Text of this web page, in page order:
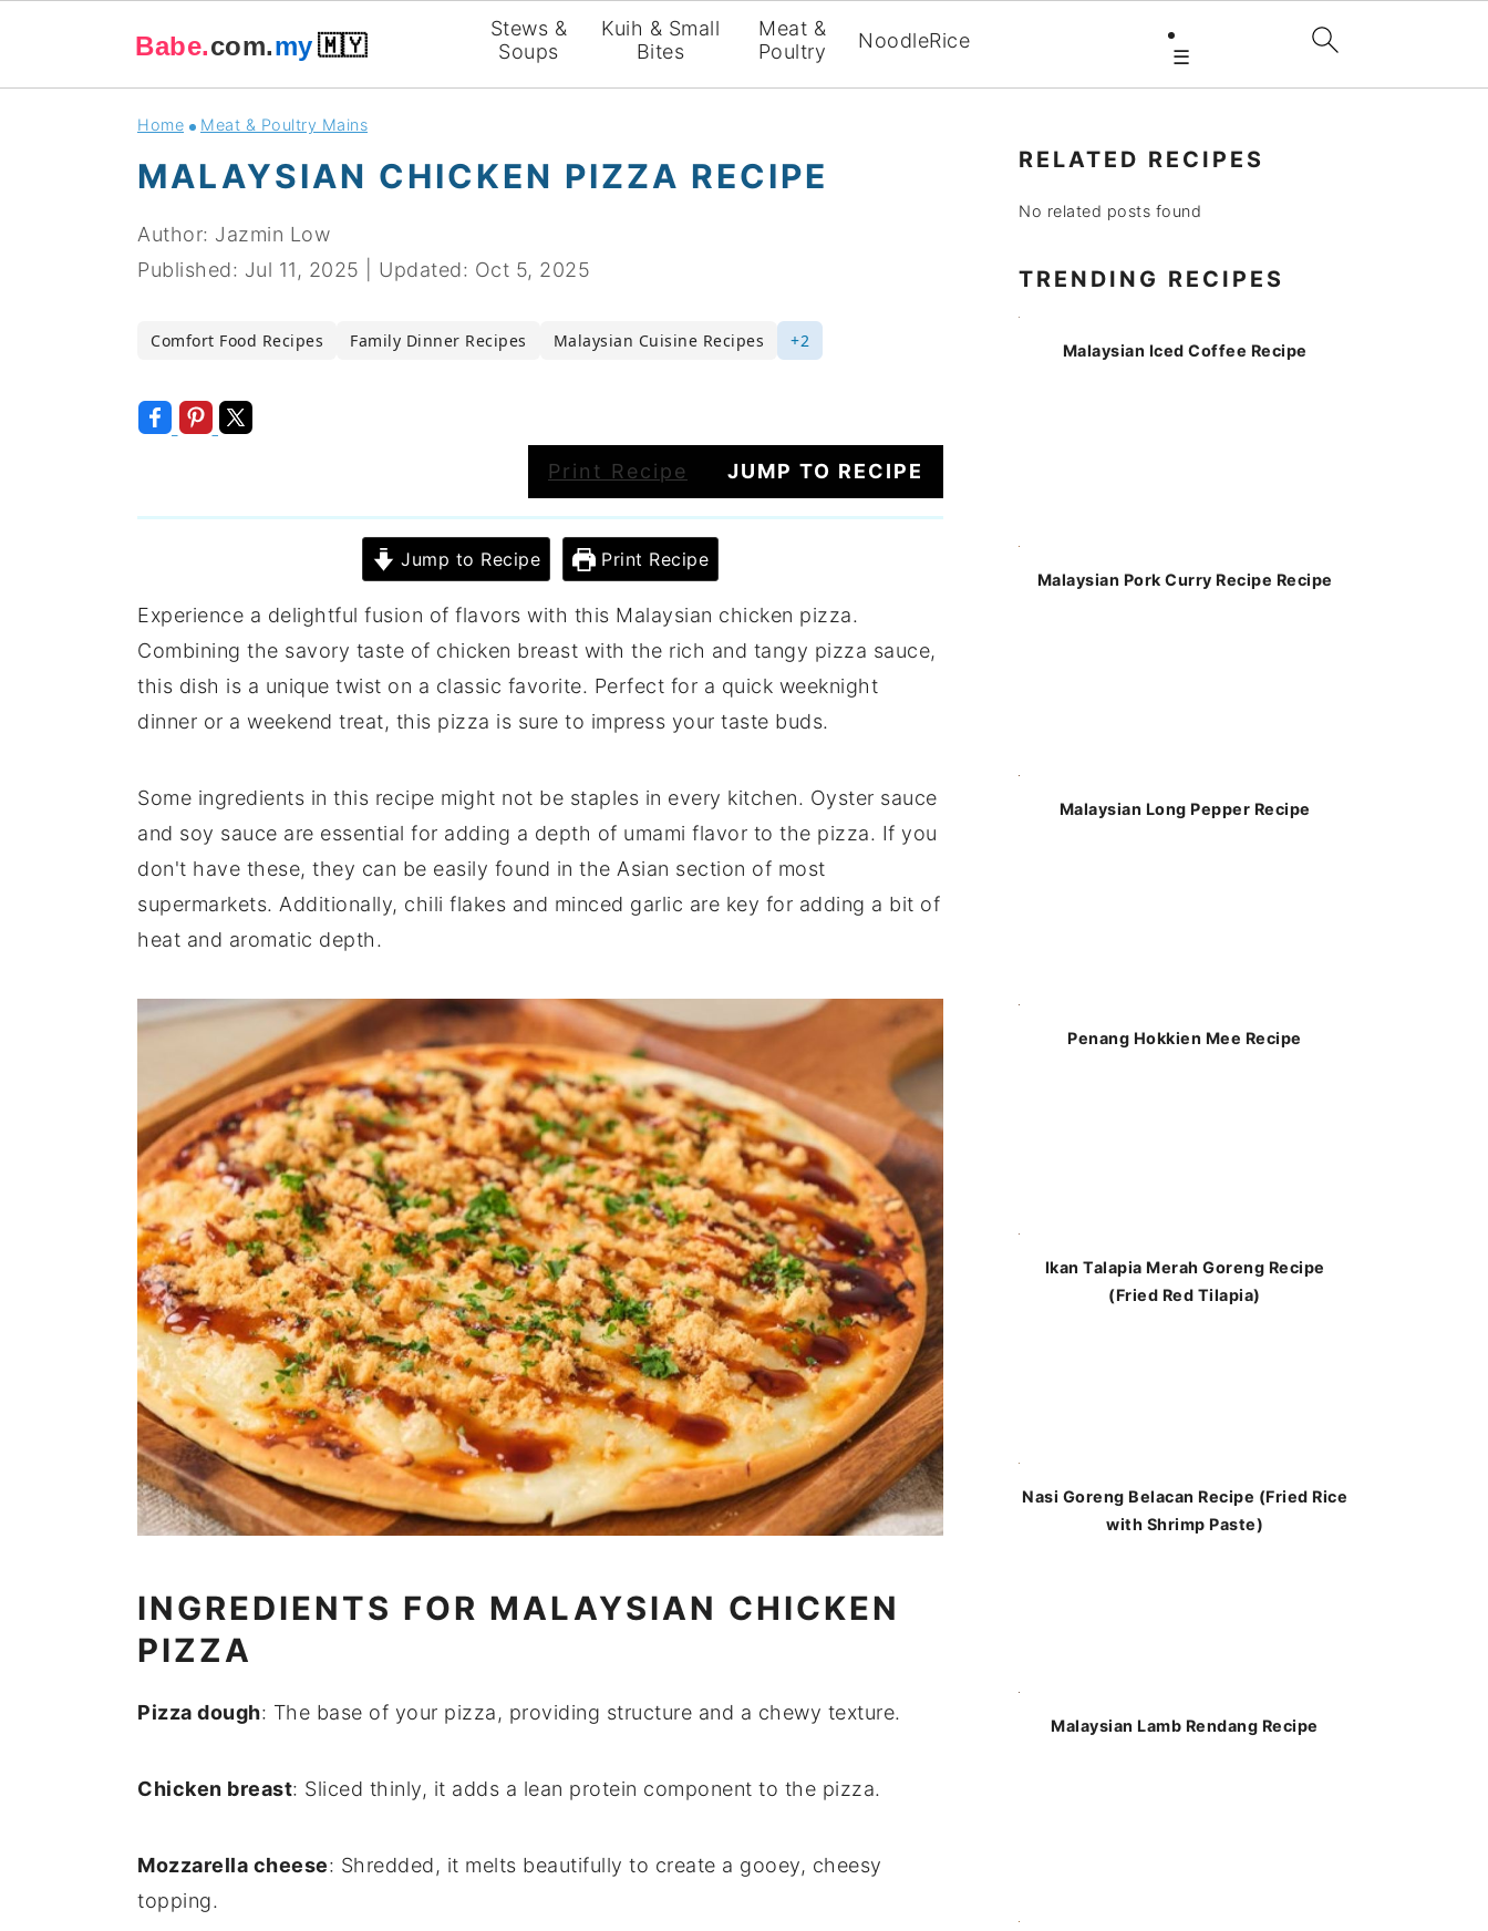
Babe.com.my 🇲🇾
Stews &
Soups
Kuih & Small
Bites
Meat &
Poultry
NoodleRice
☰
Home Meat & Poultry Mains
MALAYSIAN CHICKEN PIZZA RECIPE
Author: Jazmin Low
Published: Jul 11, 2025 Updated: Oct 5, 2025
Comfort Food Recipes Family Dinner Recipes Malaysian Cuisine Recipes +2
Print Recipe JUMP TO RECIPE
Jump to Recipe Print Recipe
Experience a delightful fusion of flavors with this Malaysian chicken pizza.
Combining the savory taste of chicken breast with the rich and tangy pizza sauce,
this dish is a unique twist on a classic favorite. Perfect for a quick weeknight
dinner or a weekend treat, this pizza is sure to impress your taste buds.
Some ingredients in this recipe might not be staples in every kitchen. Oyster sauce
and soy sauce are essential for adding a depth of umami flavor to the pizza. If you
don't have these, they can be easily found in the Asian section of most
supermarkets. Additionally, chili flakes and minced garlic are key for adding a bit of
heat and aromatic depth.
INGREDIENTS FOR MALAYSIAN CHICKEN
PIZZA
Pizza dough: The base of your pizza, providing structure and a chewy texture.
Chicken breast: Sliced thinly, it adds a lean protein component to the pizza.
Mozzarella cheese: Shredded, it melts beautifully to create a gooey, cheesy
topping.
SIDEBAR
RELATED RECIPES
No related posts found
TRENDING RECIPES
Malaysian Iced Coffee Recipe
Malaysian Pork Curry Recipe Recipe
Malaysian Long Pepper Recipe
Penang Hokkien Mee Recipe
Ikan Talapia Merah Goreng Recipe
(Fried Red Tilapia)
Nasi Goreng Belacan Recipe (Fried Rice
with Shrimp Paste)
Malaysian Lamb Rendang Recipe